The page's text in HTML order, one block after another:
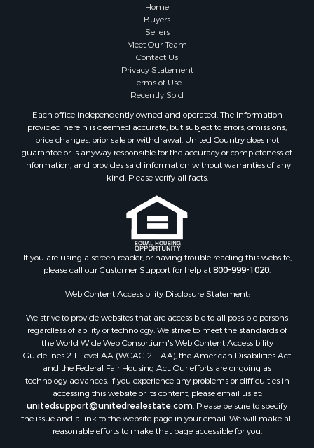
Restaurant & Bar for Sale
Commercial Property for Sale
Land for Sale
RV Parks & Mobile Homes for Sale
Equine Property for Sale
Sustainable for Sale
Country Homes for Sale
Timberland Property for Sale
Hotels / Motels for Sale
Lakefront Property for Sale
Luxury for Sale
Resort Property for Sale
Investment & Income for Sale
Hunting for Sale
Mountain Property for Sale
Home in Town for Sale
Recreational Property for Sale
Land for Sale
Businesses for Sale
Commercial Property for Sale
Home
Buyers
Sellers
Meet Our Team
Contact Us
Privacy Statement
Terms of Use
Recently Sold
Each office independently owned and operated. The Information
provided herein is deemed accurate, but subject to errors, omissions,
price changes, prior sale or withdrawal. United Country does not
guarantee or is anyway responsible for the accuracy or completeness of
information, and provides said information without warranties of any
kind. Please verify all facts.
If you are using a screen reader, or having trouble reading this website,
please call our Customer Support for help at800-999-1020.
Web Content Accessibility Disclosure Statement:
We strive to provide websites that are accessible to all possible persons
regardless of ability or technology. We strive to meet the standards of
the World Wide Web Consortium's Web Content Accessibility
Guidelines 2.1 Level AA (WCAG 2.1 AA), the American Disabilities Act
and the Federal Fair Housing Act. Our efforts are ongoing as
technology advances. If you experience any problems or difficulties in
accessing this website or its content, please email us at:
unitedsupport@unitedrealestate.com. Please be sure to specify
the issue and a link to the website page in your email. We will make all
reasonable efforts to make that page accessible for you.